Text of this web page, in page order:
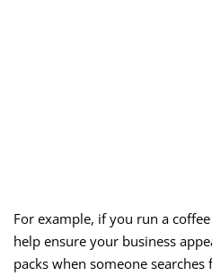
For example, if you run a
help ensure your business
packs when someone searches